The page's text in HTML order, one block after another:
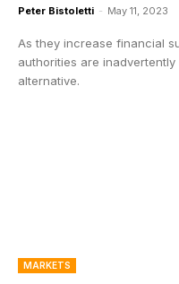
Peter Bistoletti - May 11, 2023
As they increase financial
authorities are
alternative.
MARKETS